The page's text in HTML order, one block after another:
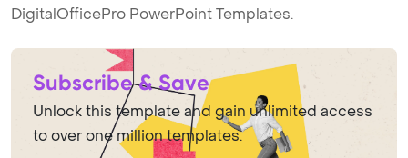
DigitalOfficePro PowerPoint Templates.
Subscribe & Save
Unlock this template and gain unlimited access
to over one million templates.